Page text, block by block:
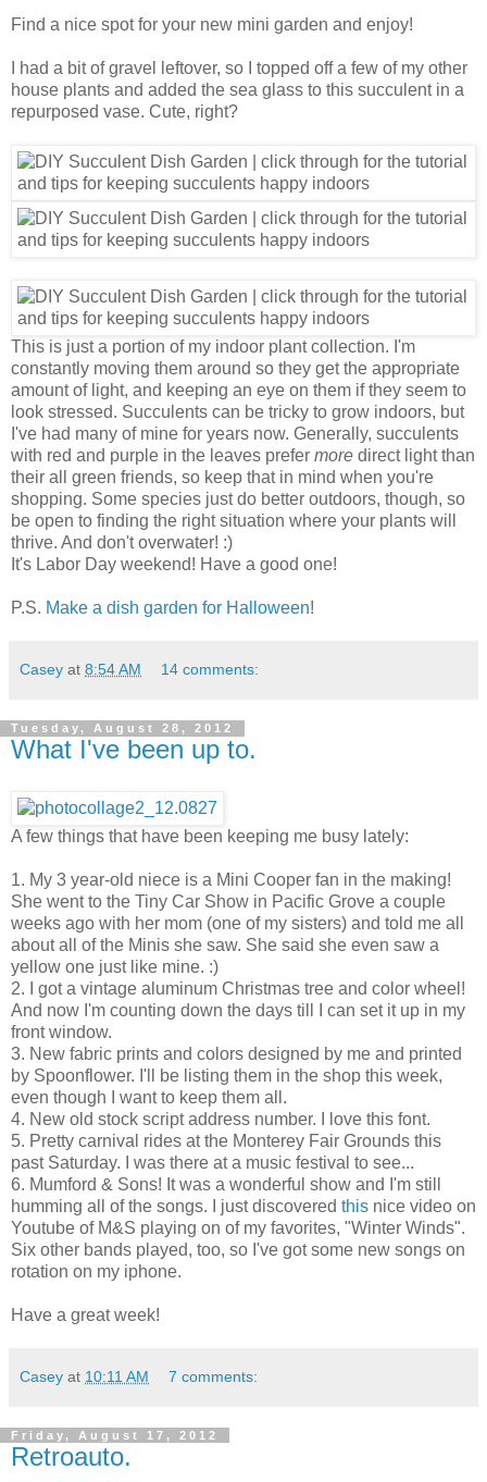
Find a nice spot for your new mini garden and enjoy!
I had a bit of gravel leftover, so I topped off a few of my other
house plants and added the sea glass to this succulent in a
repurposed vase. Cute, right?
This is just a portion of my indoor plant collection. I'm
constantly moving them around so they get the appropriate
amount of light, and keeping an eye on them if they seem to
look stressed. Succulents can be tricky to grow indoors, but
I've had many of mine for years now. Generally, succulents
with red and purple in the leaves prefer more direct light than
their all green friends, so keep that in mind when you're
shopping. Some species just do better outdoors, though, so
be open to finding the right situation where your plants will
thrive. And don't overwater! :)
It's Labor Day weekend! Have a good one!
P.S. Make a dish garden for Halloween!
Casey at 8:54 AM 14 comments:
Tuesday, August 28, 2012
What I've been up to.
A few things that have been keeping me busy lately:
1. My 3 year-old niece is a Mini Cooper fan in the making!
She went to the Tiny Car Show in Pacific Grove a couple
weeks ago with her mom (one of my sisters) and told me all
about all of the Minis she saw. She said she even saw a
yellow one just like mine. :)
2. I got a vintage aluminum Christmas tree and color wheel!
And now I'm counting down the days till I can set it up in my
front window.
3. New fabric prints and colors designed by me and printed
by Spoonflower. I'll be listing them in the shop this week,
even though I want to keep them all.
4. New old stock script address number. I love this font.
5. Pretty carnival rides at the Monterey Fair Grounds this
past Saturday. I was there at a music festival to see...
6. Mumford & Sons! It was a wonderful show and I'm still
humming all of the songs. I just discovered this nice video on
Youtube of M&S playing on of my favorites, "Winter Winds".
Six other bands played, too, so I've got some new songs on
rotation on my iphone.
Have a great week!
Casey at 10:11 AM 7 comments:
Friday, August 17, 2012
Retroauto.